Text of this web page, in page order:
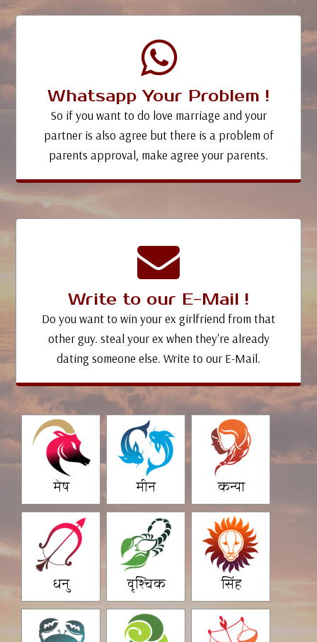
Whatsapp Your Problem !
So if you want to do love marriage and your
partner is also agree but there is a problem of
parents approval, make agree your parents.
Write to our E-Mail !
Do you want to win your ex girlfriend from that
other guy. steal your ex when they're already
dating someone else. Write to our E-Mail.
मेष मीन कन्या
धनु वृश्चिक सिंह